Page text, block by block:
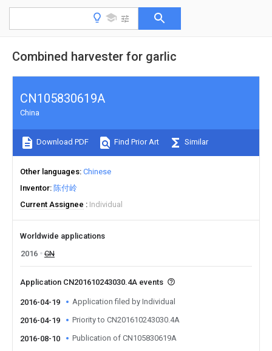
Combined harvester for garlic
CN105830619A
China
Download PDF Find Prior Art Similar
Other languages Chinese
Inventor 陈付岭
Current Assignee
Individual
Worldwide applications
2016
CN
Application CN201610243030.4A events
2016-04-19 Application filed by Individual
2016-04-19 Priority to CN201610243030.4A
2016-08-10 Publication of CN105830619A